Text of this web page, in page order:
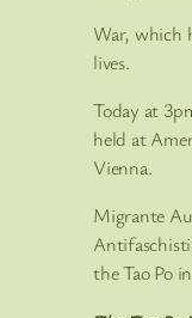
War, which
lives.
Today at
held at
Vienna.
Migrante
the Tao Po